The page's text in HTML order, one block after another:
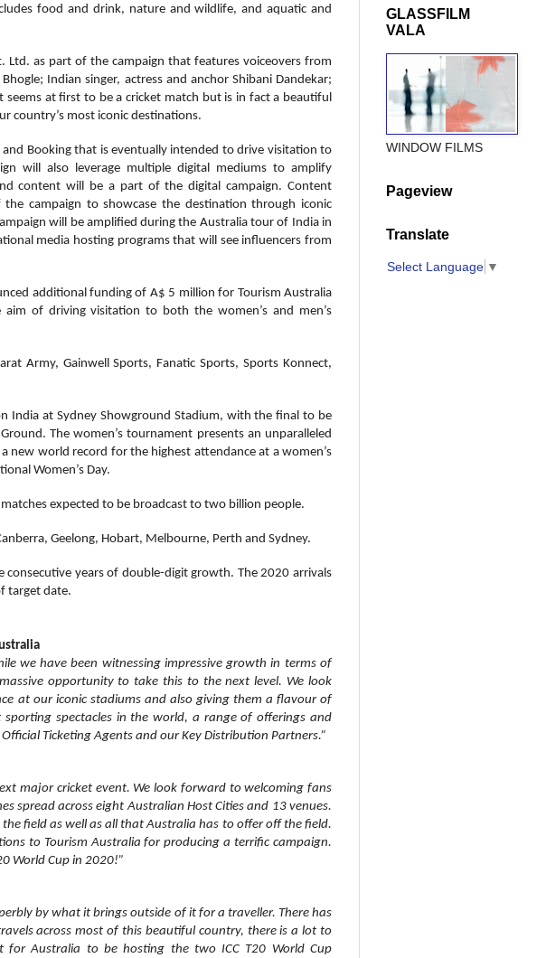
food and drink, nature and wildlife, and aquatic and
Ltd. as part of the campaign that features voiceovers from
Indian singer, actress and anchor Shibani Dandekar;
at first to be a cricket match but is in fact a beautiful
country’s most iconic destinations.
Booking that is eventually intended to drive visitation to
will also leverage multiple digital mediums to amplify
content will be a part of the digital campaign. Content
campaign to showcase the destination through iconic
will be amplified during the Australia tour of India in
media hosting programs that will see influencers from
additional funding of A$ 5 million for Tourism Australia
of driving visitation to both the women’s and men’s
Army, Gainwell Sports, Fanatic Sports, Sports Konnect,
India at Sydney Showground Stadium, with the final to be
The women’s tournament presents an unparalleled
new world record for the highest attendance at a women’s
Women’s Day.
expected to be broadcast to two billion people.
Geelong, Hobart, Melbourne, Perth and Sydney.
years of double-digit growth. The 2020 arrivals
target date.
we have been witnessing impressive growth in terms of
opportunity to take this to the next level. We look
at our iconic stadiums and also giving them a flavour of
spectacles in the world, a range of offerings and
Ticketing Agents and our Key Distribution Partners.”
major cricket event. We look forward to welcoming fans
spread across eight Australian Host Cities and 13 venues.
field as well as all that Australia has to offer off the field.
to Tourism Australia for producing a terrific campaign.
World Cup in 2020!”
by what it brings outside of it for a traveller. There has
across most of this beautiful country, there is a lot to
Australia to be hosting the two ICC T20 World Cup
GLASSFILM
VALA
WINDOW FILMS
Pageview
Translate
Select Language ▼